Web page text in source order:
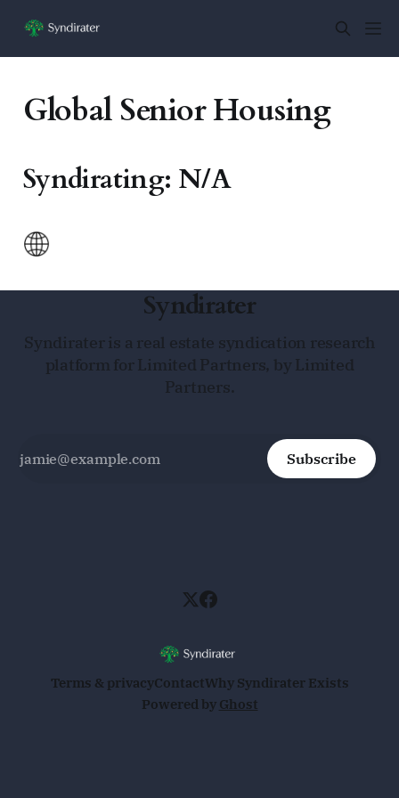
Global Senior Housing
Syndirating: N/A
Syndirater
Syndirater is a real estate syndication research
platform for Limited Partners, by Limited
Partners.
Subscribe
Terms & privacyContactWhy Syndirater Exists
Powered by Ghost